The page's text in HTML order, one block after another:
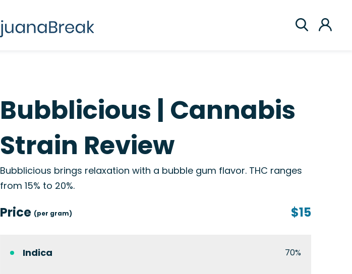
Bubblicious | Cannabis
Strain Review
Bubblicious brings relaxation with a bubble gum flavor. THC ranges
from 15% to 20%.
Price (per gram) $15
Indica 70%